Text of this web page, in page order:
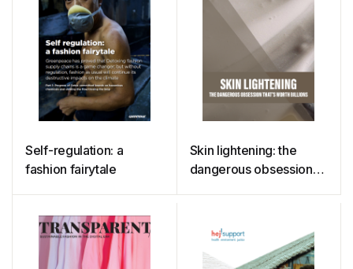
Self-regulation: a
fashion fairytale
Skin lightening: the
dangerous obsession